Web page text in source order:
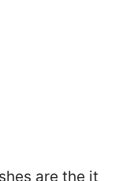
are the it